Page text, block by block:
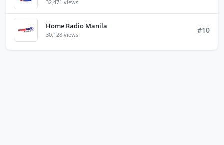
32,471 views
Home Radio Manila
30,128 views #10